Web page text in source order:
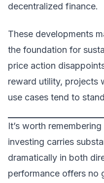
decentralized finance.
These developments
the foundation for
price action
reward utility, projects
use cases tend to
It’s worth
investing carries
dramatically in both
performance offers no